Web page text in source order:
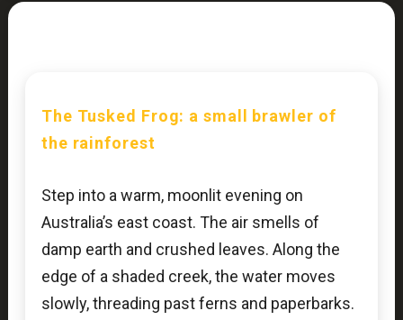
The Tusked Frog: a small brawler of
the rainforest
Step into a warm, moonlit evening on
Australia’s east coast. The air smells of
damp earth and crushed leaves. Along the
edge of a shaded creek, the water moves
slowly, threading past ferns and paperbarks.